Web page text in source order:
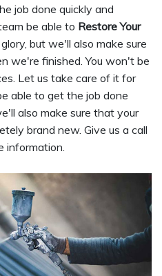
job done quickly and
be able to Restore Your
but we'll also make sure
we're finished. You won't be
Let us take care of it for
able to get the job done
also make sure that your
brand new. Give us a call
information.